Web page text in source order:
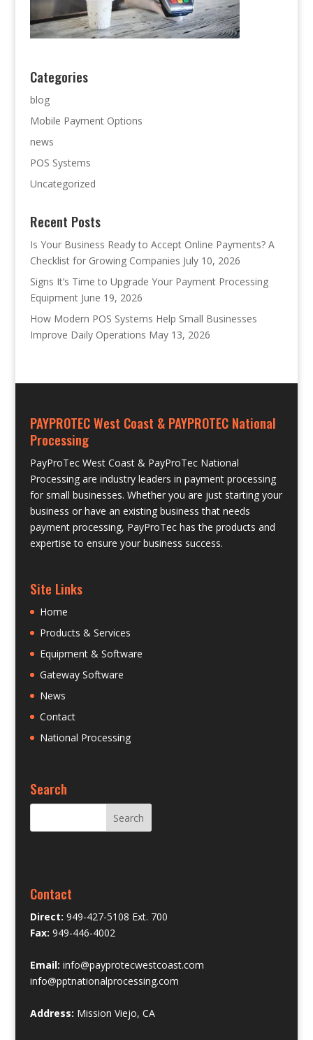
Categories
blog
Mobile Payment Options
news
POS Systems
Uncategorized
Recent Posts
Is Your Business Ready to Accept Online Payments? A
Checklist for Growing Companies July 10, 2026
Signs It’s Time to Upgrade Your Payment Processing
Equipment June 19, 2026
How Modern POS Systems Help Small Businesses
Improve Daily Operations May 13, 2026
PAYPROTEC West Coast & PAYPROTEC National
Processing
PayProTec West Coast & PayProTec National
Processing are industry leaders in payment processing
for small businesses. Whether you are just starting your
business or have an existing business that needs
payment processing, PayProTec has the products and
expertise to ensure your business success.
Site Links
Home
Products & Services
Equipment & Software
Gateway Software
News
Contact
National Processing
Search
Contact
Direct: 949-427-5108 Ext. 700
Fax: 949-446-4002
Email: info@payprotecwestcoast.com
info@pptnationalprocessing.com
Address: Mission Viejo, CA